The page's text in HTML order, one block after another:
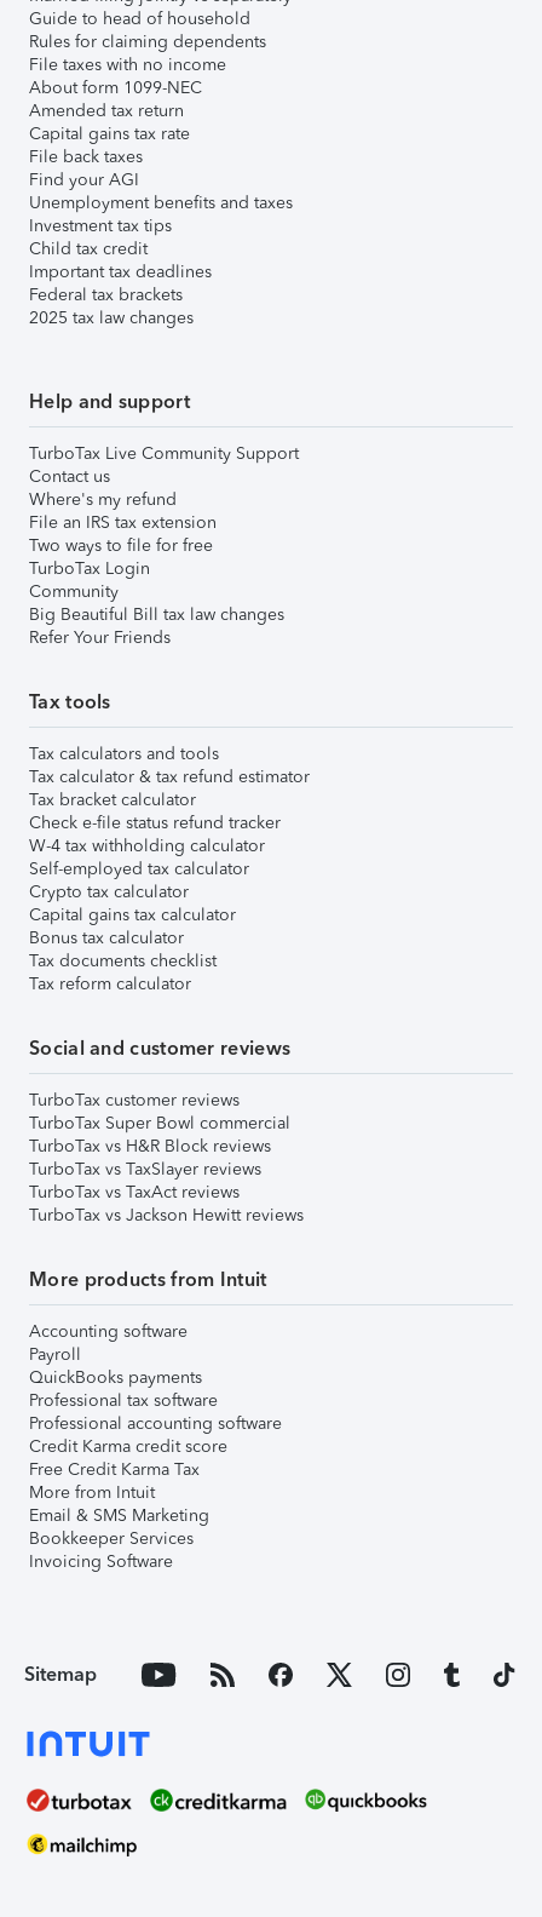
Guide to head of household
Rules for claiming dependents
File taxes with no income
About form 1099-NEC
Amended tax return
Capital gains tax rate
File back taxes
Find your AGI
Unemployment benefits and taxes
Investment tax tips
Child tax credit
Important tax deadlines
Federal tax brackets
2025 tax law changes
Help and support
TurboTax Live Community Support
Contact us
Where's my refund
File an IRS tax extension
Two ways to file for free
TurboTax Login
Community
Big Beautiful Bill tax law changes
Refer Your Friends
Tax tools
Tax calculators and tools
Tax calculator & tax refund estimator
Tax bracket calculator
Check e-file status refund tracker
W-4 tax withholding calculator
Self-employed tax calculator
Crypto tax calculator
Capital gains tax calculator
Bonus tax calculator
Tax documents checklist
Tax reform calculator
Social and customer reviews
TurboTax customer reviews
TurboTax Super Bowl commercial
TurboTax vs H&R Block reviews
TurboTax vs TaxSlayer reviews
TurboTax vs TaxAct reviews
TurboTax vs Jackson Hewitt reviews
More products from Intuit
Accounting software
Payroll
QuickBooks payments
Professional tax software
Professional accounting software
Credit Karma credit score
Free Credit Karma Tax
More from Intuit
Email & SMS Marketing
Bookkeeper Services
Invoicing Software
Sitemap